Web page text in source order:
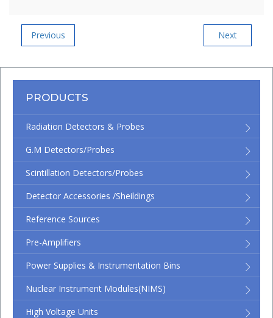
Post
navigation
Previous
Post
Previous
Next
Post
Next
PRODUCTS
Radiation Detectors & Probes
G.M Detectors/Probes
Scintillation Detectors/Probes
Detector Accessories /Sheildings
Reference Sources
Pre-Amplifiers
Power Supplies & Instrumentation Bins
Nuclear Instrument Modules(NIMS)
High Voltage Units